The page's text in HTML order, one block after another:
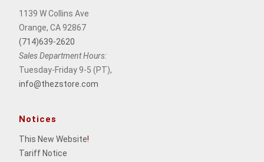
1139 W Collins Ave
Orange, CA 92867
(714)639-2620
Sales Department Hours:
Tuesday-Friday 9-5 (PT),
info@thezstore.com
Notices
This New Website!
Tariff Notice